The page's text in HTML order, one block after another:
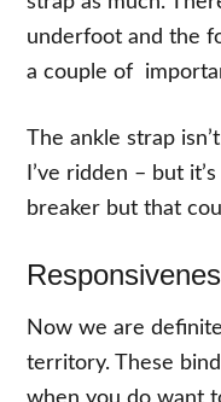
underfoot and the
a couple of
The ankle strap
I’ve ridden – but
breaker but that
Now we are
territory. These